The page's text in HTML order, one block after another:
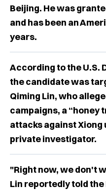
Beijing. He was
and has been an
years.
According to the U.S.
the candidate was
Qiming Lin, who
campaigns, a “honey
attacks against Xiong
private investigator.
"Right now, we don't
Lin reportedly told